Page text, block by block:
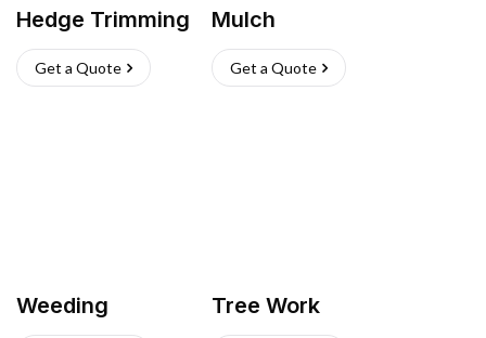
Hedge Trimming
Get a Quote
Mulch
Get a Quote
Weeding Tree Work